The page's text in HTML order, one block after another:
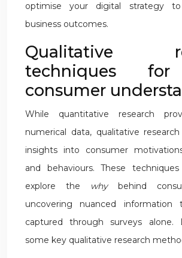
optimise your digital strategy
business outcomes.
Qualitative
techniques
consumer
While quantitative research
numerical data, qualitative
insights into consumer
and behaviours. These
explore the
why behind
uncovering nuanced information
captured through surveys alone.
some key qualitative research